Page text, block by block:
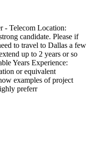
- Telecom Location:
candidate. Please if
to travel to Dallas a few
up to 2 years or so
Years Experience:
or equivalent
examples of project
preferr